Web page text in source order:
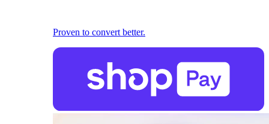
Proven to convert better.